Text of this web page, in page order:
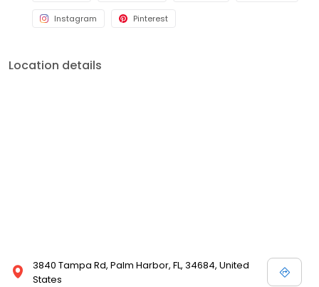
Instagram Pinterest
Location details
3840 Tampa Rd, Palm Harbor, FL, 34684, United
States